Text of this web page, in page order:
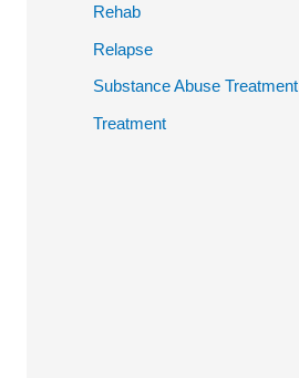
Rehab
Relapse
Substance Abuse Treatment
Treatment